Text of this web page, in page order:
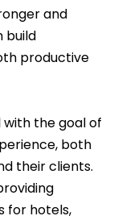
and
build
productive
with the goal of
both
their clients.
for hotels,